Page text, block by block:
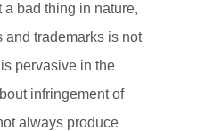
bad thing in nature,
and trademarks is not
pervasive in the
infringement of
always produce